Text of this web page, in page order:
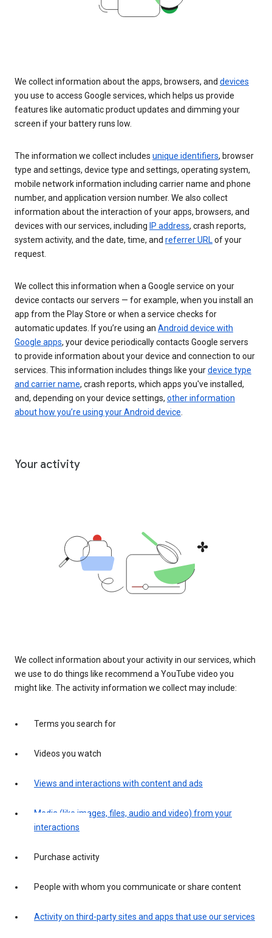
We collect information about the apps, browsers, and devices
you use to access Google services, which helps us provide
features like automatic product updates and dimming your
screen if your battery runs low.
The information we collect includes unique identifiers, browser
type and settings, device type and settings, operating system,
mobile network information including carrier name and phone
number, and application version number. We also collect
information about the interaction of your apps, browsers, and
devices with our services, including IP address, crash reports,
system activity, and the date, time, and referrer URLof your
request.
We collect this information when a Google service on your
device contacts our servers — for example, when you install an
app from the Play Store or when a service checks for
automatic updates. If you’re using an Android device with
Google apps, your device periodically contacts Google servers
to provide information about your device and connection to our
services. This information includes things like yourdevice type
and carrier name, crash reports, which apps you've installed,
and, depending on your device settings, other information
about how you’re using your Android device.
Your activity
We collect information about your activity in our services, which
we use to do things like recommend a YouTube video you
might like. The activity information we collect may include:
Terms you search for
Videos you watch
Views and interactions with content and ads
Media (like images, files, audio and video) from your
interactions
Purchase activity
People with whom you communicate or share content
Activity on third-party sites and apps that use our services